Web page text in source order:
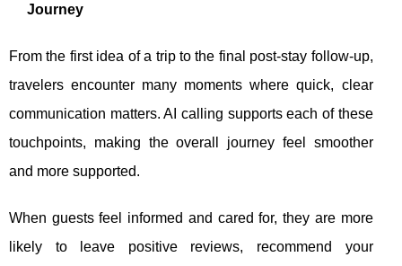
Journey
From the first idea of a trip to the final post-stay follow-up,
travelers encounter many moments where quick, clear
communication matters. AI calling supports each of these
touchpoints, making the overall journey feel smoother
and more supported.
When guests feel informed and cared for, they are more
likely to leave positive reviews, recommend your